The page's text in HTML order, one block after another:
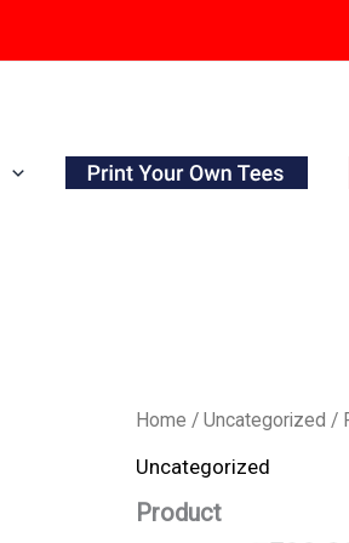
Home / Uncategorized /
Uncategorized
Product
price
Product